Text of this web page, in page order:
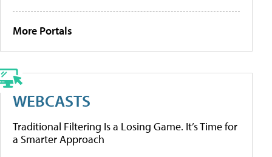
More Portals
WEBCASTS
Traditional Filtering Is a Losing Game. It’s Time for
a Smarter Approach